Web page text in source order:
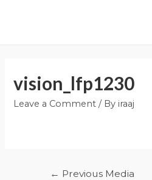
vision_lfp1230
Leave a Comment / By iraaj
← Previous Media